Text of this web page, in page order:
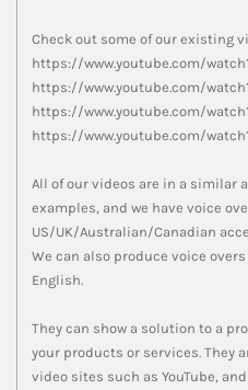
Check out some of our existing
https://www.youtube.com/
https://www.youtube.com/
https://www.youtube.com/
https://www.youtube.com/
All of our videos are in a similar
examples, and we have voice
US/UK/Australian/Canadian
We can also produce voice
English.
They can show a solution to a
your products or services. They
video sites such as YouTube,